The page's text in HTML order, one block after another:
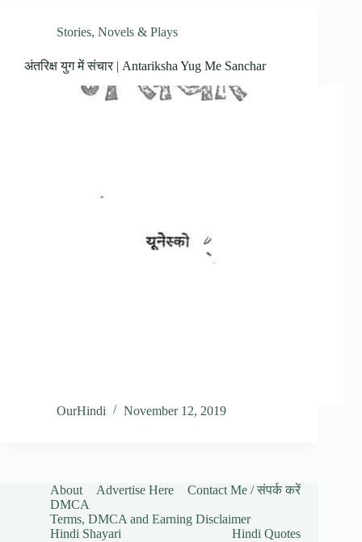
Stories, Novels & Plays
अंतरिक्ष युग में संचार | Antariksha Yug Me Sanchar
OurHindi November 12, 2019
About Advertise Here
Contact Me / संपर्क करें
DMCA
Terms, DMCA and Earning Disclaimer
Hindi Shayari
Hindi Quotes